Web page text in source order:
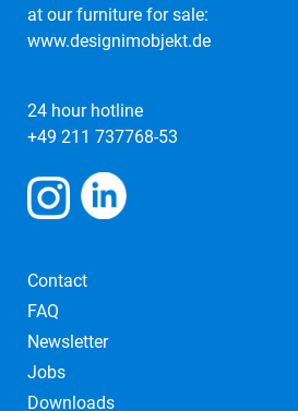
at our furniture for sale:
www.designimobjekt.de
24 hour hotline
+49 211 737768-53
Contact
FAQ
Newsletter
Jobs
Downloads